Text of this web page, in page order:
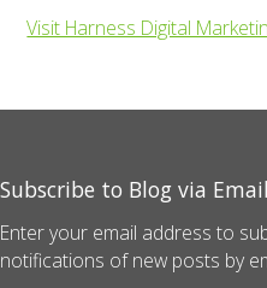
Visit Harness Digital
Subscribe to Blog via Email
Enter your email address to
notifications of new posts by